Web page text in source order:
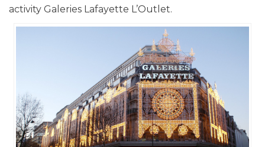
activity Galeries Lafayette L’Outlet.